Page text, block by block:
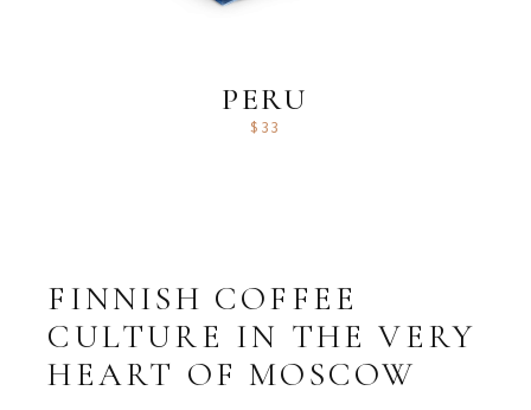
PERU
$ 33
FINNISH COFFEE
CULTURE IN THE VERY
HEART OF MOSCOW